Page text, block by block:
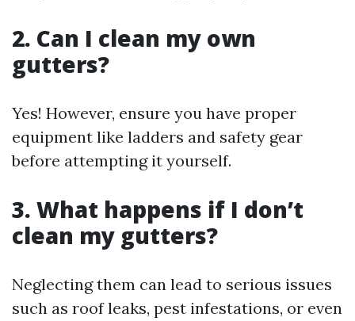
2. Can I clean my own
gutters?
Yes! However, ensure you have proper
equipment like ladders and safety gear
before attempting it yourself.
3. What happens if I don’t
clean my gutters?
Neglecting them can lead to serious issues
such as roof leaks, pest infestations, or even